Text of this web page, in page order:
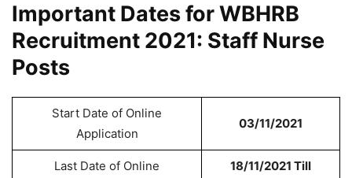
Important Dates for WBHRB
Recruitment 2021: Staff Nurse
Posts
Start Date of Online
Application
03/11/2021
Last Date of Online
18/11/2021 Till